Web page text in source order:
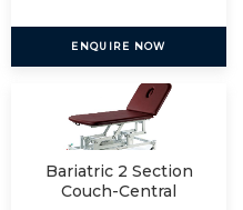
ENQUIRE NOW
Bariatric 2 Section
Couch-Central